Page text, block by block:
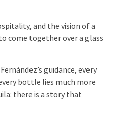
and the vision of a
come together over a glass
guidance, every
bottle lies much more
there is a story that